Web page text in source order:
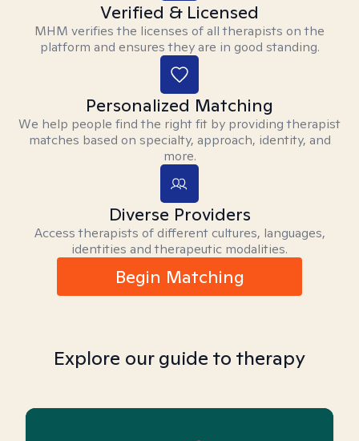
Verified & Licensed
MHM verifies the licenses of all therapists on the
platform and ensures they are in good standing.
Personalized Matching
We help people find the right fit by providing therapist
matches based on specialty, approach, identity, and
more.
Diverse Providers
Access therapists of different cultures, languages,
identities and therapeutic modalities.
Begin Matching
Explore our guide to therapy